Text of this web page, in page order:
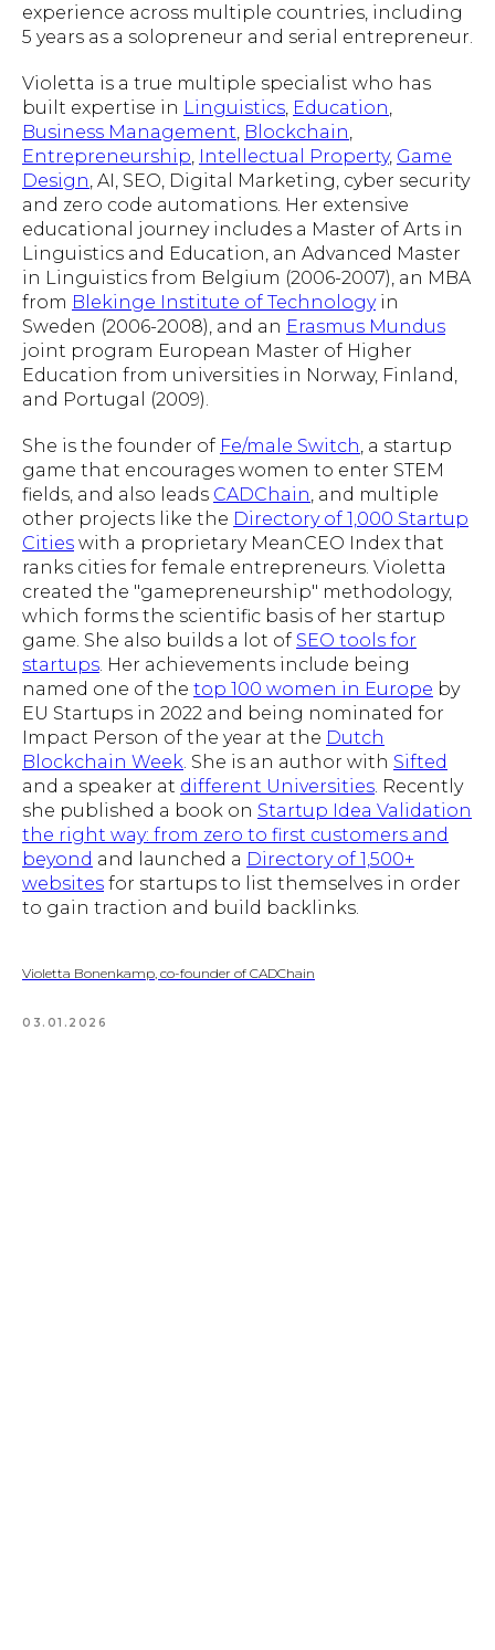
experience across multiple countries, including
5 years as a solopreneur and serial entrepreneur.
Violetta is a true multiple specialist who has
built expertise in Linguistics Education
Business Management Blockchain
Entrepreneurship Intellectual Property, Game
Design , AI, SEO, Digital Marketing, cyber security
and zero code automations. Her extensive
educational journey includes a Master of Arts in
Linguistics and Education, an Advanced Master
in Linguistics from Belgium (2006-2007), an MBA
from Blekinge Institute of Technologyin
Sweden (2006-2008), and an Erasmus Mundus
joint program European Master of Higher
Education from universities in Norway, Finland,
and Portugal (2009).
She is the founder of Fe/male Switch , a startup
game that encourages women to enter STEM
fields, and also leads CADChain , and multiple
other projects like the Directory of 1,000 Startup
Cities with a proprietary MeanCEO Index that
ranks cities for female entrepreneurs. Violetta
created the "gamepreneurship" methodology,
which forms the scientific basis of her startup
game. She also builds a lot of SEO tools for
startups . Her achievements include being
named one of the top 100 women in Europe by
EU Startups in 2022 and being nominated for
Impact Person of the year at the Dutch
Blockchain Week . She is an author with Sifted
and a speaker at different Universities . Recently
she published a book on Startup Idea Validation
the right way: from zero to first customers and
beyond and launched a Directory of 1,500+
websites for startups to list themselves in order
to gain traction and build backlinks.
Violetta Bonenkamp, co-founder of CADChain
03.01.2026